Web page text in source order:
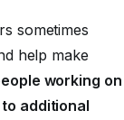
sometimes
help make
working on
additional